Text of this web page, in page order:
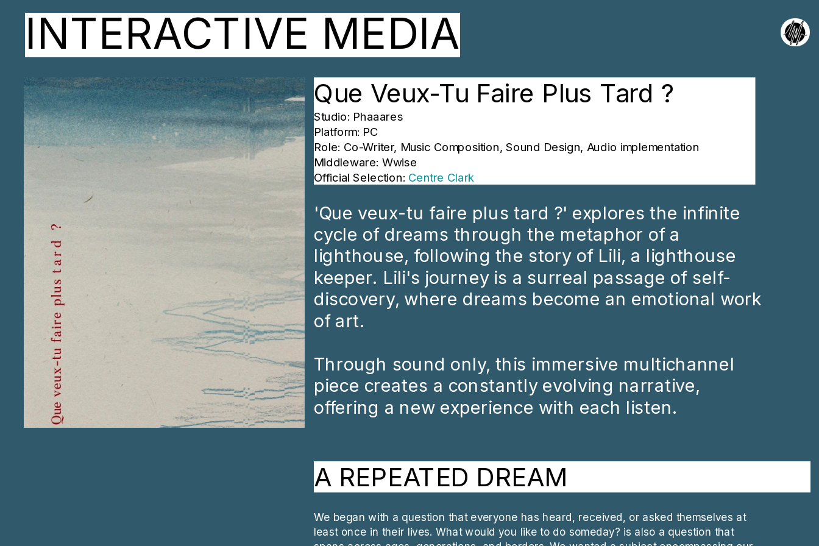
INTERACTIVE MEDIA
Que Veux-Tu Faire Plus Tard ?
Studio: Phaaares
Platform: PC
Role: Co-Writer, Music Composition, Sound Design, Audio implementation
Middleware: Wwise
Official Selection: Centre Clark
'Que veux-tu faire plus tard ?' explores the infinite
cycle of dreams through the metaphor of a
lighthouse, following the story of Lili, a lighthouse
keeper. Lili's journey is a surreal passage of self-
discovery, where dreams become an emotional work
of art.
Through sound only, this immersive multichannel
piece creates a constantly evolving narrative,
offering a new experience with each listen.
A REPEATED DREAM
We began with a question that everyone has heard, received, or asked themselves at
least once in their lives. What would you like to do someday? is also a question that